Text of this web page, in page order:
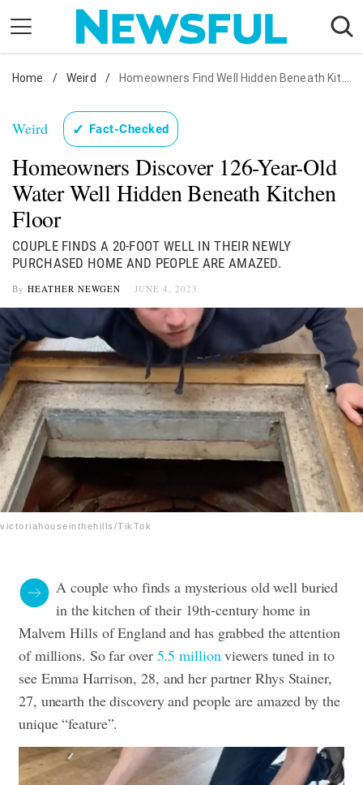
content
Nostalgia
Etiquette
Health
Relationships
News
Home / Weird / Homeowners Find Well Hidden Beneath Kitchen
Weird ✓ Fact-Checked
Homeowners Discover 126-Year-Old
Water Well Hidden Beneath Kitchen
Floor
COUPLE FINDS A 20-FOOT WELL IN THEIR NEWLY
PURCHASED HOME AND PEOPLE ARE AMAZED.
By HEATHER NEWGEN JUNE 4, 2023
victoriahouseinthehills/TikTok
A couple who finds a mysterious old well buried
in the kitchen of their 19th-century home in
Malvern Hills of England and has grabbed the attention
of millions. So far over 5.5 millionviewers tuned in to
see Emma Harrison, 28, and her partner Rhys Stainer,
27, unearth the discovery and people are amazed by the
unique “feature”.